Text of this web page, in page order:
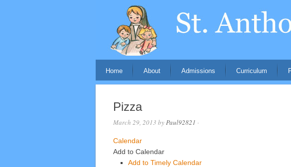
Home About Admissions Curriculum
Pizza
March 29, 2013 byPaul92821 ·
Calendar
Add to Calendar
Add to Timely Calendar